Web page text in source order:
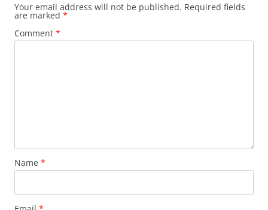
Your email address will not be published. Required fields
are marked *
Comment *
Name *